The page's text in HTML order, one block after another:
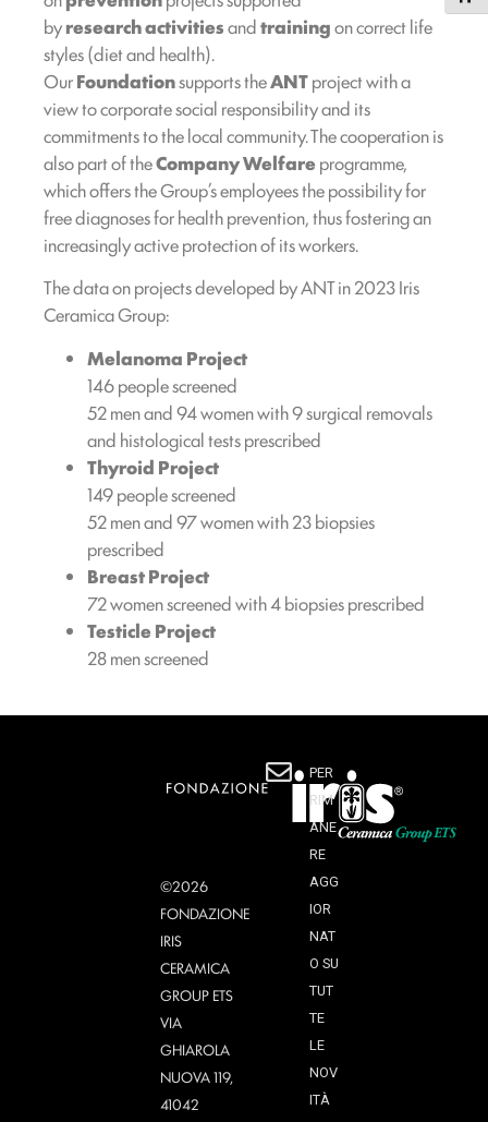
byresearchactivitiesandtrainingon correct life
styles (diet and health).
OurFoundationsupports theANTproject with a
view to corporate social responsibility and its
commitments to the local community. The cooperation is
also part of theCompany Welfare programme,
which offers the Group’s employees the possibility for
free diagnoses for health prevention, thus fostering an
increasingly active protection of its workers.
The data on projects developed by ANT in 2023 Iris
Ceramica Group:
Melanoma Project
146 people screened
52 men and 94 women with 9 surgical removals
and histological tests prescribed
Thyroid Project
149 people screened
52 men and 97 women with 23 biopsies
prescribed
Breast Project
72 women screened with 4 biopsies prescribed
Testicle Project
28 men screened
©2026
FONDAZIONE
IRIS
CERAMICA
GROUP ETS
VIA
GHIAROLA
NUOVA 119,
41042
PER
RIM
ANE
RE
AGG
IOR
NAT
O SU
TUT
TE
LE
NOV
ITÀ